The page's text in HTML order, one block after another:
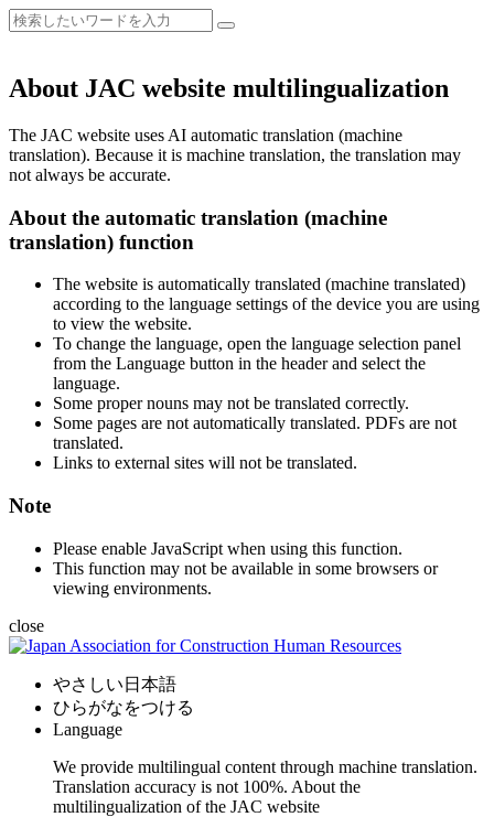
About JAC website multilingualization
The JAC website uses AI automatic translation (machine
translation). Because it is machine translation, the translation may
not always be accurate.
About the automatic translation (machine
translation) function
The website is automatically translated (machine translated)
according to the language settings of the device you are using
to view the website.
To change the language, open the language selection panel
from the Language button in the header and select the
language.
Some proper nouns may not be translated correctly.
Some pages are not automatically translated. PDFs are not
translated.
Links to external sites will not be translated.
Note
Please enable JavaScript when using this function.
This function may not be available in some browsers or
viewing environments.
close
やさしい日本語
ひらがなをつける
Language
We provide multilingual content through machine translation.
Translation accuracy is not 100%. About the
multilingualization of the JAC website